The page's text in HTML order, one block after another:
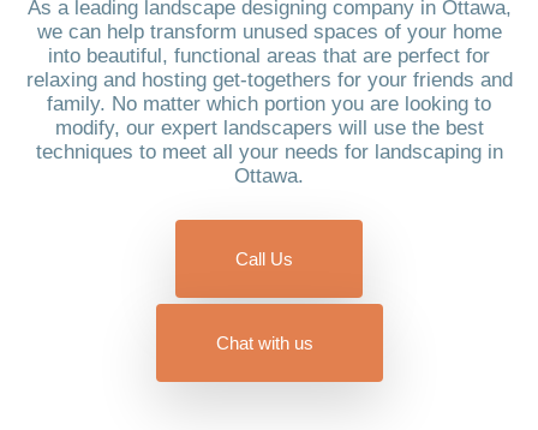
As a leading landscape designing company in Ottawa,
we can help transform unused spaces of your home
into beautiful, functional areas that are perfect for
relaxing and hosting get-togethers for your friends and
family. No matter which portion you are looking to
modify, our expert landscapers will use the best
techniques to meet all your needs for landscaping in
Ottawa.
Call Us
Chat with us